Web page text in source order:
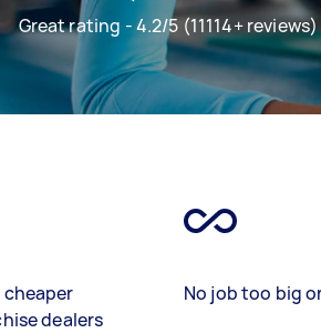
Great rating - 4.2/5 (11114+ reviews)
cheaper
dealers
No job too big